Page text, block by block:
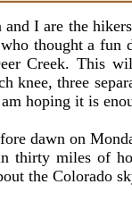
and I are the
thought a fun
Creek. This
knee, three
hoping it is
dawn on
thirty miles of
the Colorado